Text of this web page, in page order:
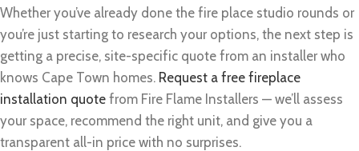
Whether you’ve already done the fire place studio rounds or
you’re just starting to research your options, the next step is
getting a precise, site-specific quote from an installer who
knows Cape Town homes. Request a free fireplace
installation quote from Fire Flame Installers — we’ll assess
your space, recommend the right unit, and give you a
transparent all-in price with no surprises.